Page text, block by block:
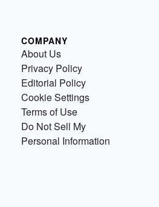
COMPANY
About Us
Privacy Policy
Editorial Policy
Cookie Settings
Terms of Use
Do Not Sell My
Personal Information